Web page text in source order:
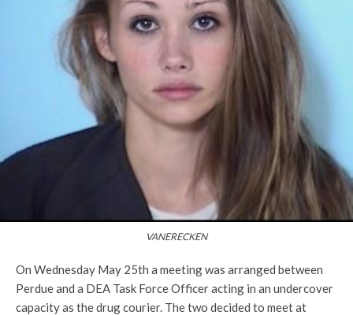
VANERECKEN
On Wednesday May 25th a meeting was arranged between
Perdue and a DEA Task Force Officer acting in an undercover
capacity as the drug courier. The two decided to meet at